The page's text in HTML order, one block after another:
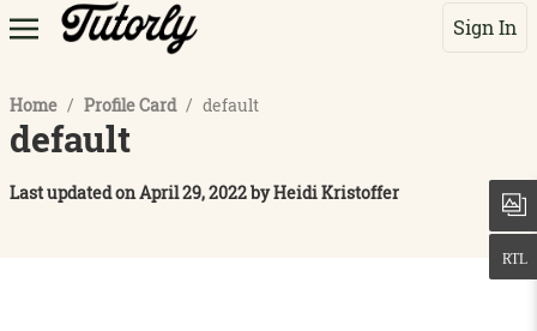
Sign In
Home / Profile Card / default
default
Last updated onApril 29, 2022byHeidi Kristoffer